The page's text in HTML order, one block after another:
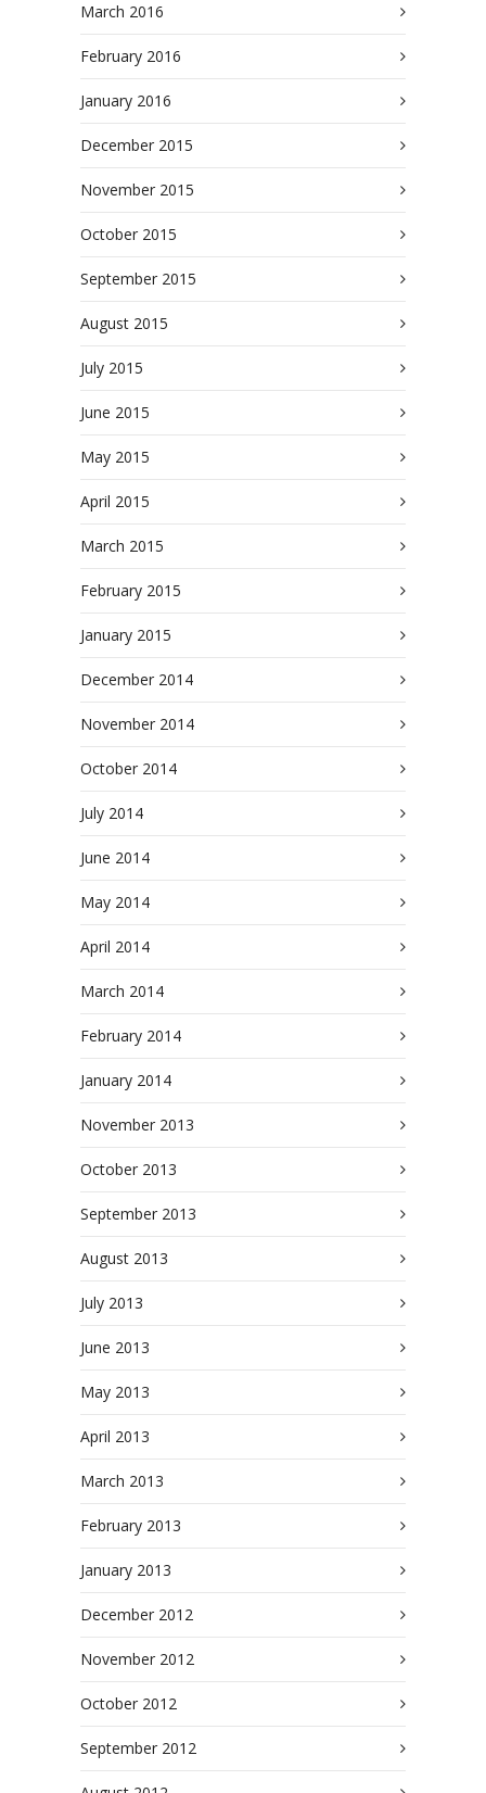
March 2016
February 2016
January 2016
December 2015
November 2015
October 2015
September 2015
August 2015
July 2015
June 2015
May 2015
April 2015
March 2015
February 2015
January 2015
December 2014
November 2014
October 2014
July 2014
June 2014
May 2014
April 2014
March 2014
February 2014
January 2014
November 2013
October 2013
September 2013
August 2013
July 2013
June 2013
May 2013
April 2013
March 2013
February 2013
January 2013
December 2012
November 2012
October 2012
September 2012